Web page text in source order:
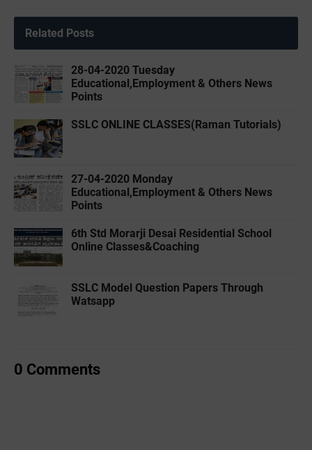
Related Posts
28-04-2020 ‌‌Tuesday
Educational,Employment & Others News
Points
SSLC ONLINE CLASSES(Raman Tutorials)
27-04-2020 ‌‌Monday
Educational,Employment & Others News
Points
6th Std Morarji Desai Residential School
Online Classes&Coaching
SSLC Model Question Papers Through
Watsapp
0 Comments